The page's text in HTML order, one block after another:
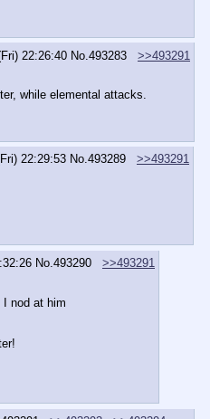
22:26:40 No. 493283
>>493291
while elemental attacks.
22:29:53 No.493289
>>493291
No.493290
>>493291
nod at him